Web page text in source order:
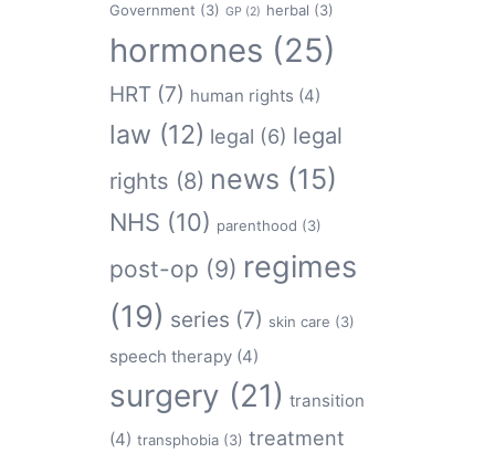
Government (3) GP (2) herbal (3)
hormones (25)
HRT(7) human rights (4)
law (12) legal (6) legal
rights (8) news (15)
NHS (10) parenthood (3)
post-op (9) regimes
(19) series (7) skin care (3)
speech therapy(4)
surgery (21) transition
(4) transphobia(3) treatment